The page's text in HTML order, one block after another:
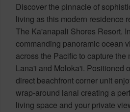
Discover the pinnacle of
living as this modern residence
The Ka'anapali Shores Resort.
commanding panoramic ocean
across the Pacific to capture
Lana'i and Moloka'i. Positioned
direct beachfront corner unit
wrap-around lanai creating a
living space and your private